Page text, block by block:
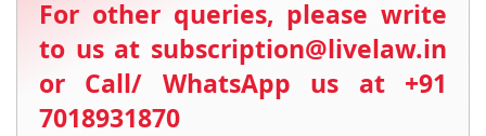
For other queries, please write
to us at subscription@livelaw.in
or Call/ WhatsApp us at +91
7018931870